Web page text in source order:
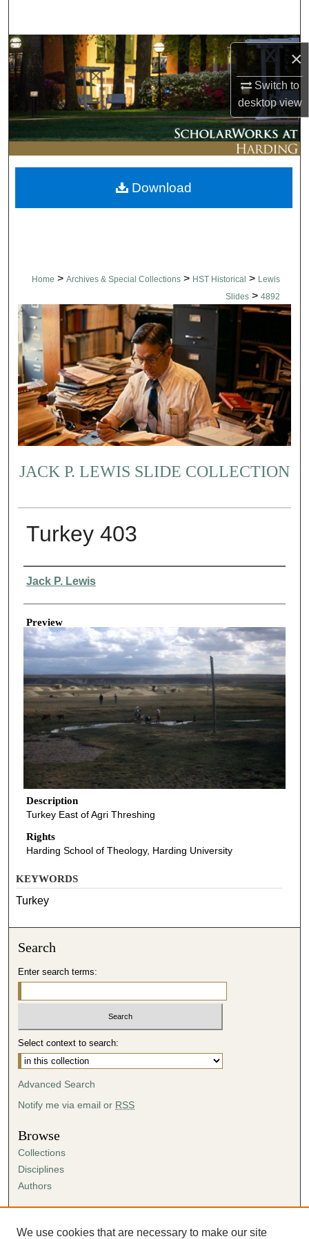
×
Switch to
desktopview
Browse Collections
My Account
About
Digital Commons Network™
Home > Archives & Special Collections > HST Historical > Lewis
Slides > 4892
JACK P. LEWIS SLIDE COLLECTION
Turkey 403
Creator
Jack P. Lewis
Preview
Description
Turkey East of Agri Threshing
Rights
Harding School of Theology, Harding University
Download
KEYWORDS
Turkey
Search
Enter search terms:
Select context to search:
Advanced Search
Notify me via email or RSS
Browse
Collections
Disciplines
Authors
Author FAQ
We use cookies that are necessary to make our site